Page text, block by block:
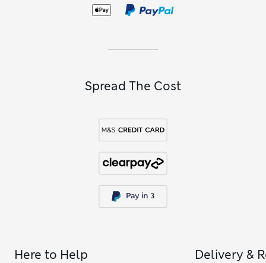
. Browse natural cork and wooden pieces, or choose
Spread The Cost
Here to Help Delivery &